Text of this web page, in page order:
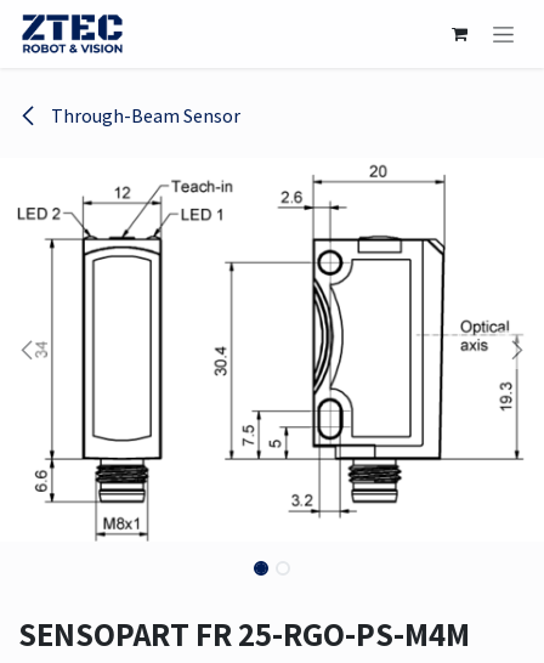
Skip to Content
Through-Beam Sensor
SENSOPART FR 25-RGO-PS-M4M